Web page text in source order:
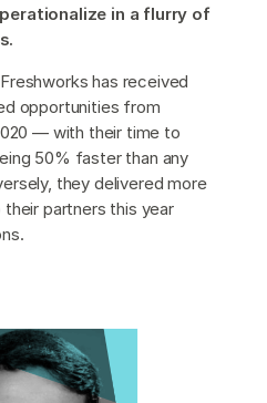
in a flurry of
has received
opportunities from
— with their time to
50% faster than any
they delivered more
partners this year